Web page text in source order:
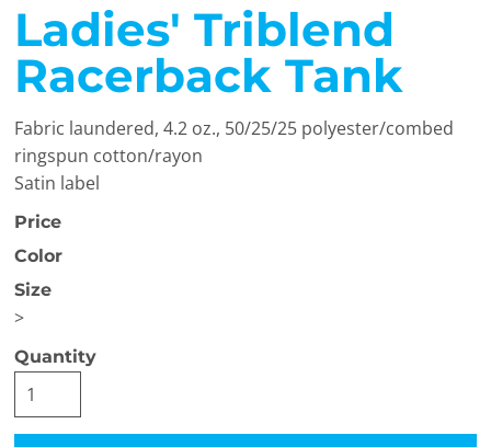
Ladies' Triblend
Racerback Tank
Fabric laundered, 4.2 oz., 50/25/25 polyester/combed
ringspun cotton/rayon
Satin label
Price
Color
Size
>
Quantity